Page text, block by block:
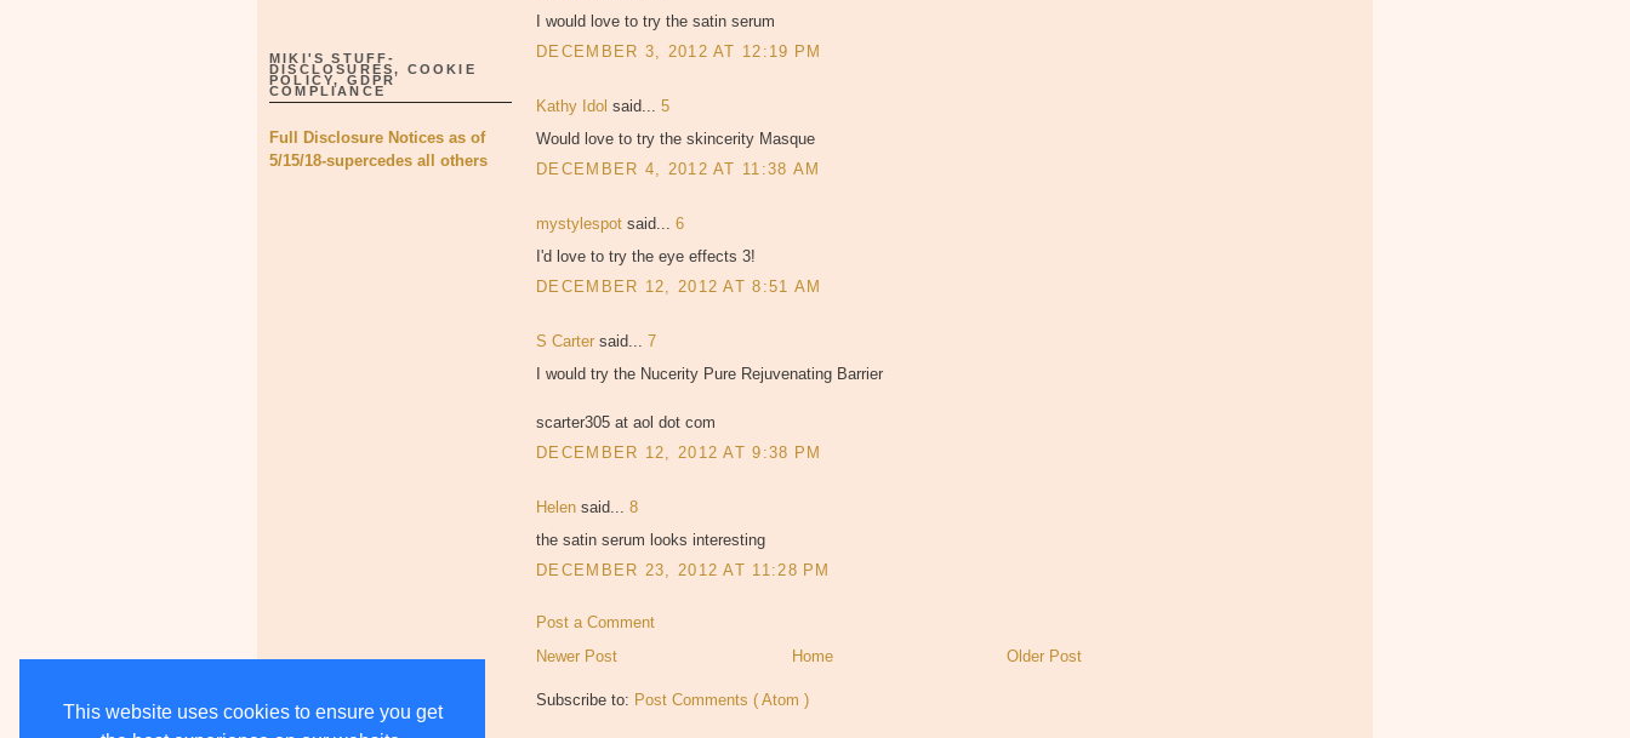
This website uses cookies to ensure you get
MIKI'S STUFF-
DISCLOSURES, COOKIE
POLICY, GDPR
COMPLIANCE
Full Disclosure Notices as of
5/15/18-supercedes all others
I would love to try the satin serum
DECEMBER 3, 2012 AT 12:19 PM
Kathy Idol said... 5
Would love to try the skincerity Masque
DECEMBER 4, 2012 AT 11:38 AM
mystylespot said... 6
I'd love to try the eye effects 3!
DECEMBER 12, 2012 AT 8:51 AM
S Carter said... 7
I would try the Nucerity Pure Rejuvenating Barrier
scarter305 at aol dot com
DECEMBER 12, 2012 AT 9:38 PM
Helen said... 8
the satin serum looks interesting
DECEMBER 23, 2012 AT 11:28 PM
Post a Comment
Newer Post
Older Post
Home
Subscribe to: Post Comments ( Atom )